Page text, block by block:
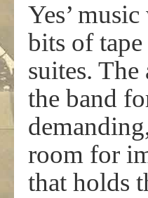
Yes’
bits of
suites.
the band
room for
that holds